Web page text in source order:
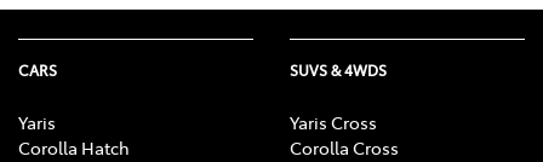
CARS
Yaris
Corolla Hatch
SUVS & 4WDS
Yaris Cross
Corolla Cross